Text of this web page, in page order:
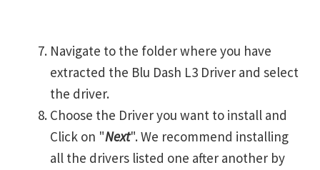
Navigate to the folder where you have
extracted the Blu Dash L3 Driver and select
the driver.
Choose the Driver you want to install and
Click on "Next". We recommend installing
all the drivers listed one after another by